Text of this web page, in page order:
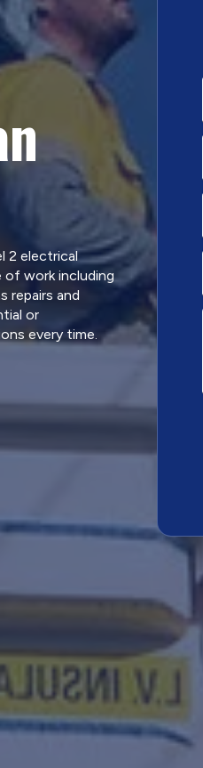
2 electrical
of work including
repairs and
or
every time.